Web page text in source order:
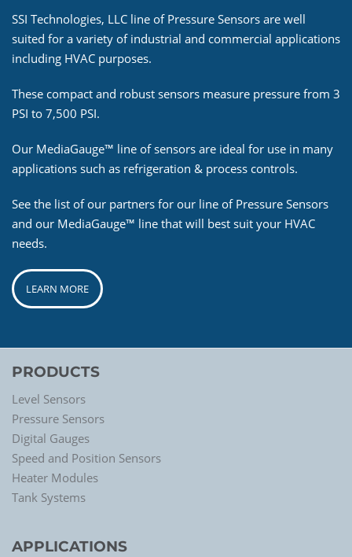
SSI Technologies, LLC line of Pressure Sensors are well
suited for a variety of industrial and commercial applications
including HVAC purposes.
These compact and robust sensors measure pressure from 3
PSI to 7,500 PSI.
Our MediaGauge™ line of sensors are ideal for use in many
applications such as refrigeration & process controls.
See the list of our partners for our line of Pressure Sensors
and our MediaGauge™ line that will best suit your HVAC
needs.
LEARN MORE
PRODUCTS
Level Sensors
Pressure Sensors
Digital Gauges
Speed and Position Sensors
Heater Modules
Tank Systems
APPLICATIONS